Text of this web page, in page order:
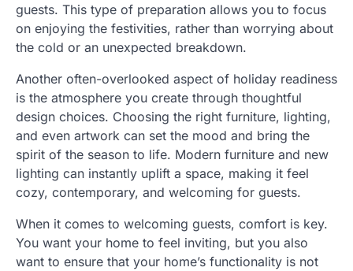
guests. This type of preparation allows you to focus
on enjoying the festivities, rather than worrying about
the cold or an unexpected breakdown.
Another often-overlooked aspect of holiday readiness
is the atmosphere you create through thoughtful
design choices. Choosing the right furniture, lighting,
and even artwork can set the mood and bring the
spirit of the season to life. Modern furniture and new
lighting can instantly uplift a space, making it feel
cozy, contemporary, and welcoming for guests.
When it comes to welcoming guests, comfort is key.
You want your home to feel inviting, but you also
want to ensure that your home’s functionality is not